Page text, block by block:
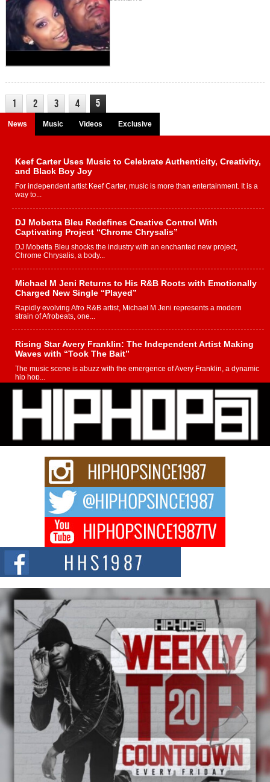
1 2 3 4 5
News Music Videos Exclusive
Keef Carter Uses Music to Celebrate Authenticity, Creativity,
and Black Boy Joy
For independent artist Keef Carter, music is more than entertainment. It is a
way to...
DJ Mobetta Bleu Redefines Creative Control With
Captivating Project “Chrome Chrysalis”
DJ Mobetta Bleu shocks the industry with an enchanted new project,
Chrome Chrysalis, a body...
Michael M Jeni Returns to His R&B Roots with Emotionally
Charged New Single “Played”
Rapidly evolving Afro R&B artist, Michael M Jeni represents a modern
strain of Afrobeats, one...
Rising Star Avery Franklin: The Independent Artist Making
Waves with “Took The Bait”
The music scene is abuzz with the emergence of Avery Franklin, a dynamic
hip hop...
Don Kilam & Donald Trump: The New Wave of Private
Citizenship Movement Shaking Up the Scene
The Red Rock Casino recently became the epicenter of a powerful private
summit spotlighting Don...
Hip-Hop CEO Billy Blaize Joins Community Leaders for the
Fourth Annual James D. Watts Sr. “Uncle D” Kids Camp in
Bellaire
BELLAIRE, OHIO — August 3, 2026 — Hip-hop executive Billy Blaize, CEO
of The Council...
The Queen of Hip Hop: Mecca4ever’s New Anthem “Aight”
The hip hop scene is buzzing with excitement as the legendary
Mecca4ever, hailed as the...